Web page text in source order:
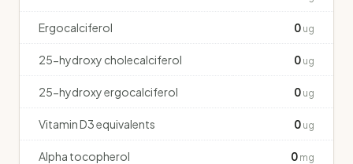
Ergocalciferol 0 ug
25-hydroxy cholecalciferol 0 ug
25-hydroxy ergocalciferol 0 ug
Vitamin D3 equivalents 0 ug
Alpha tocopherol 0 mg